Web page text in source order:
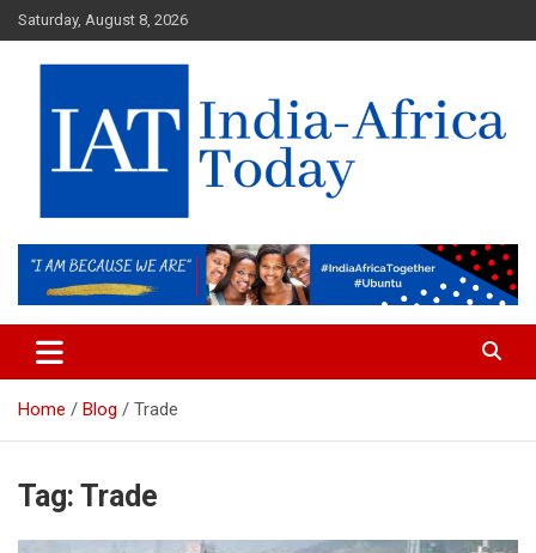
Skip
to
content
Saturday, August 8, 2026
IAT
Home Blog Trade
Tag: Trade